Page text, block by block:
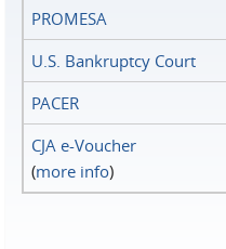
PROMESA
U.S. Bankruptcy Court
PACER
CJA e-Voucher
(more info)